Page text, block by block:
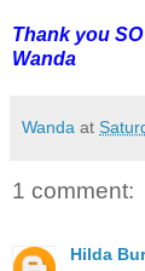
Thank you
Wanda
Wanda at
1 comment:
Hilda